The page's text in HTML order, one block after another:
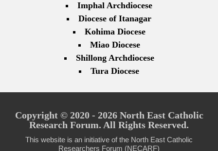
Imphal Archdiocese
Diocese of Itanagar
Kohima Diocese
Miao Diocese
Shillong Archdiocese
Tura Diocese
Copyright © 2020 - 2026 North East Catholic
Research Forum. All Rights Reserved.
This website is an initiative of the North East Catholic
Researchers Forum (NECARF)